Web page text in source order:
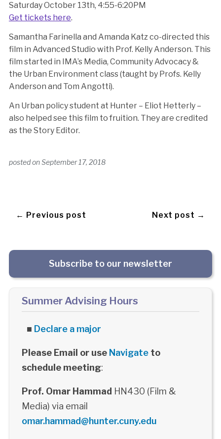
Saturday October 13th, 4:55-6:20PM
Get tickets here.
Samantha Farinella and Amanda Katz co-directed this
film in Advanced Studio with Prof. Kelly Anderson. This
film started in IMA’s Media, Community Advocacy &
the Urban Environment class (taught by Profs. Kelly
Anderson and Tom Angotti).
An Urban policy student at Hunter – Eliot Hetterly –
also helped see this film to fruition. They are credited
as the Story Editor.
posted onSeptember 17, 2018
← Previous post Next post →
Subscribe to our newsletter
Summer Advising Hours
■ Declare a major
Please Email or use Navigateto
schedule meeting:
Prof. Omar Hammad HN430 (Film &
Media) via email
omar.hammad@hunter.cuny.edu